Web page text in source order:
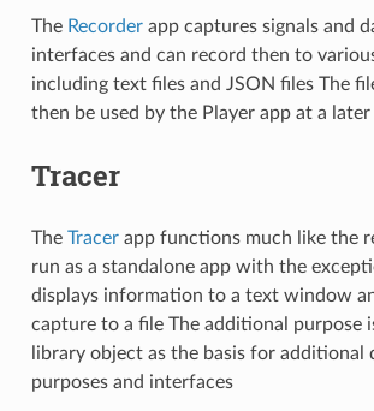
The Recorderapp captures signals and
interfaces and can record then to
including text files and JSON files The
then be used by the Player app at a
Tracer
The Tracerapp functions much like the
run as a standalone app with the
displays information to a text window
capture to a file The additional purpose
library object as the basis for additional
purposes and interfaces